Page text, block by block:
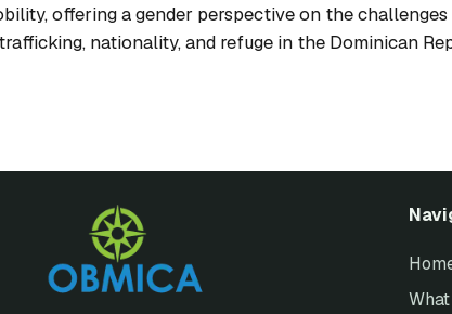
offering a gender perspective on the
nationality, and refuge in the Dominican